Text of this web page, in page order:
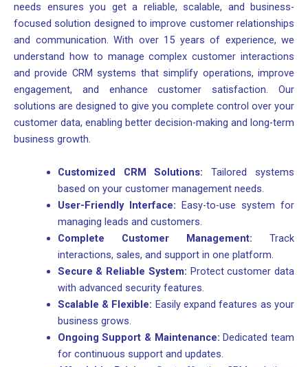
needs ensures you get a reliable, scalable, and business-
focused solution designed to improve customer relationships
and communication. With over 15 years of experience, we
understand how to manage complex customer interactions
and provide CRM systems that simplify operations, improve
engagement, and enhance customer satisfaction. Our
solutions are designed to give you complete control over your
customer data, enabling better decision-making and long-term
business growth.
Customized CRM Solutions:Tailored systems
based on your customer management needs.
User-Friendly Interface: Easy-to-use system for
managing leads and customers.
Complete Customer Management: Track
interactions, sales, and support in one platform.
Secure & Reliable System: Protect customer data
with advanced security features.
Scalable & Flexible: Easily expand features as your
business grows.
Ongoing Support & Maintenance:Dedicated team
for continuous support and updates.